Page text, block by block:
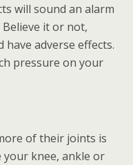
will sound an alarm
it or not,
adverse effects.
pressure on your
of their joints is
knee, ankle or